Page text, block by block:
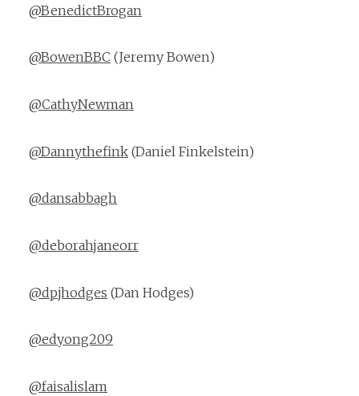
@BenedictBrogan
@BowenBBC (Jeremy Bowen)
@CathyNewman
@Dannythefink (Daniel Finkelstein)
@dansabbagh
@deborahjaneorr
@dpjhodges (Dan Hodges)
@edyong209
@faisalislam